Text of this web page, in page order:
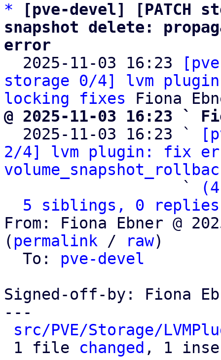
*
[pve-devel] [PATCH
snapshot delete:
error
2025-11-03 16:23
storage 0/4] lvm
locking fixes
@ 2025-11-03 16:23 `
2025-11-03 16:23 `
2/4] lvm plugin: fix
                   `
5 siblings, 0 replies;
From: Fiona Ebner @
( permalink / raw)
  To:
pve-devel
Signed-off-by: Fiona
---
src/PVE/Storage/
1 file changed , 1